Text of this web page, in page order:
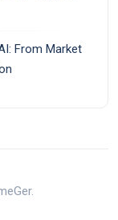
From Market